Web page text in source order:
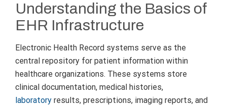
Understanding the Basics of
EHR Infrastructure
Electronic Health Record systems serve as the
central repository for patient information within
healthcare organizations. These systems store
clinical documentation, medical histories,
laboratory results, prescriptions, imaging reports, and